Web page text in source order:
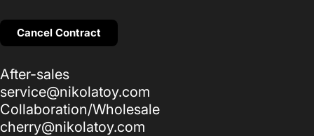
Cancel Contract
After-sales
service@nikolatoy.com
Collaboration/Wholesale
cherry@nikolatoy.com